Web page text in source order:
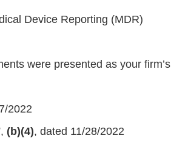
Device Reporting (MDR)
were presented as your firm’s
2022
(b)(4), dated 11/28/2022